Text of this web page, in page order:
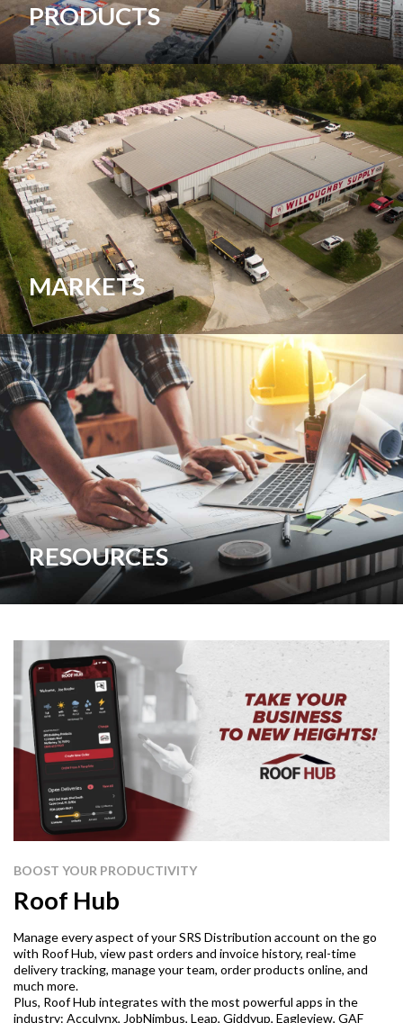
PRODUCTS
MARKETS
RESOURCES
BOOST YOUR PRODUCTIVITY
Roof Hub
Manage every aspect of your SRS Distribution account on the go
with Roof Hub, view past orders and invoice history, real-time
delivery tracking, manage your team, order products online, and
much more.
Plus, Roof Hub integrates with the most powerful apps in the
industry: Acculynx, JobNimbus, Leap, Giddyup, Eagleview, GAF